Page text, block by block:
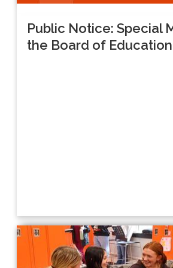
Public Notice: Special
the Board of Education